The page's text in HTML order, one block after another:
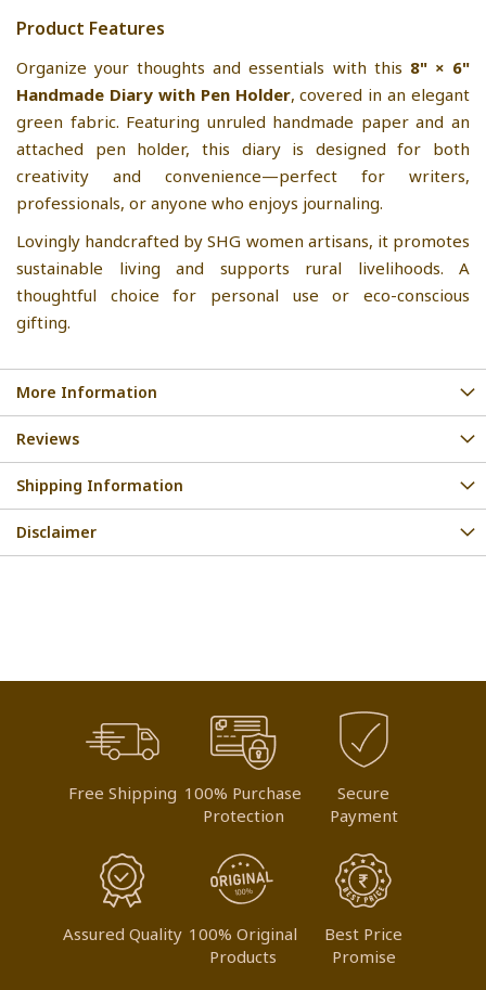
Product Features
Organize your thoughts and essentials with this 8" × 6"
Handmade Diary with Pen Holder, covered in an elegant
green fabric. Featuring unruled handmade paper and an
attached pen holder, this diary is designed for both
creativity and convenience—perfect for writers,
professionals, or anyone who enjoys journaling.
Lovingly handcrafted by SHG women artisans, it promotes
sustainable living and supports rural livelihoods. A
thoughtful choice for personal use or eco-conscious
gifting.
More Information
Reviews
Shipping Information
Disclaimer
Free Shipping 100% Purchase
Protection
Secure
Payment
Assured Quality 100% Original
Products
Best Price
Promise